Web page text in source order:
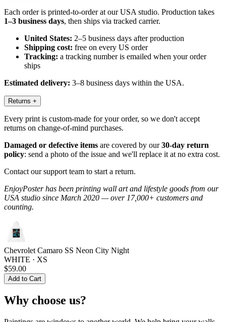
Each order is printed-to-order at our USA studio. Production takes
1–3 business days, then ships via tracked carrier.
United States: 2–5 business days after production
Shipping cost: free on every US order
Tracking: a tracking number is emailed when your order
ships
Estimated delivery: 3–8 business days within the USA.
Returns +
Every print is custom-made for your order, so we don't accept
returns on change-of-mind purchases.
Damaged or defective items are covered by our30-day return
policy: send a photo of the issue and we'll replace it at no extra cost.
Contact our support team to start a return.
EnjoyPoster has been printing wall art and lifestyle goods from our
USA studio since March 2020 — over 17,000+ customers and
counting.
Chevrolet Camaro SS Neon City Night
WHITE · XS
$59.00
Add to Cart
Why choose us?